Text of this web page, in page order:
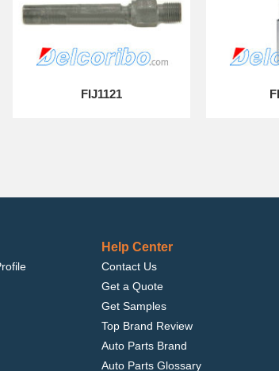
FIJ1121
Help Center
Contact Us
Get a Quote
Get Samples
Top Brand Review
Auto Parts Brand
Auto Parts Glossary